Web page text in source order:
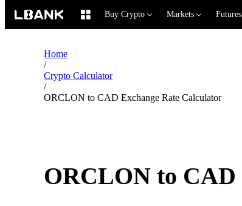
Buy Crypto Markets Futures
Home
/
Crypto Calculator
/
ORCLON to CAD Exchange Rate Calculator
ORCLON to CAD